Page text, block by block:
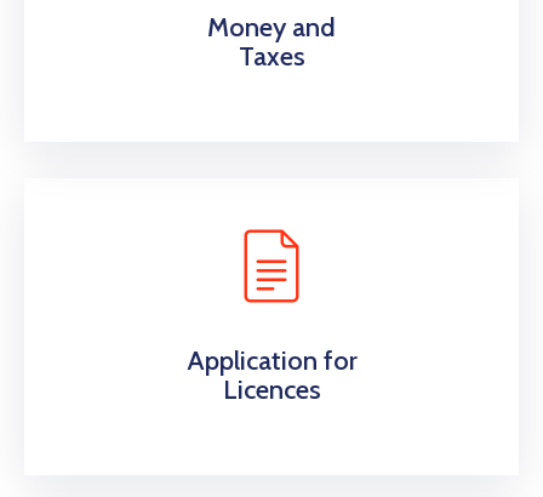
Money and
Taxes
Application for
Licences